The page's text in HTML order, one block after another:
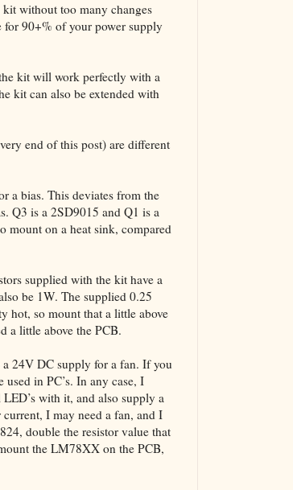
without too many changes
for 90+% of your power supply
kit will work perfectly with a
kit can also be extended with
end of this post) are different
a bias. This deviates from the
Q3 is a 2SD9015 and Q1 is a
mount on a heat sink, compared
supplied with the kit have a
be 1W. The supplied 0.25
hot, so mount that a little above
a little above the PCB.
24V DC supply for a fan. If you
in PC’s. In any case, I
with it, and also supply a
I may need a fan, and I
double the resistor value that
the LM78XX on the PCB,